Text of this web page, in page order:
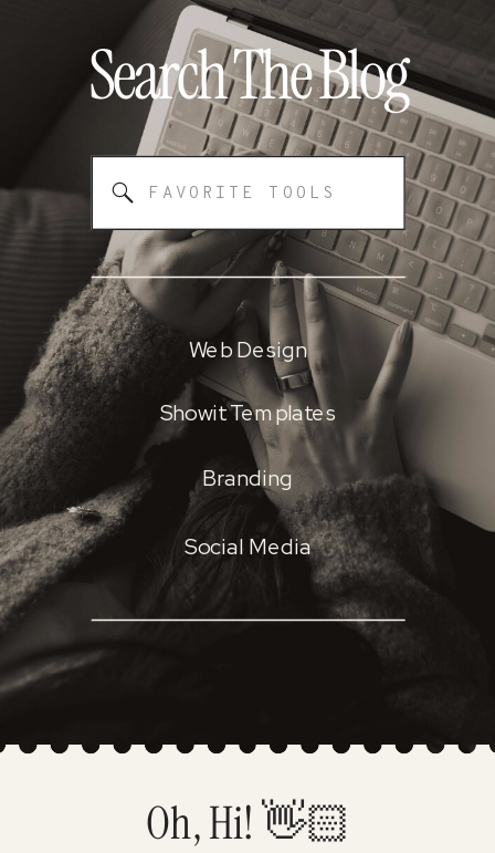
Search
for:
Search TheBlog
Social Media
Showit Templates
Branding
Web Design
Oh, Hi! 👋🏻